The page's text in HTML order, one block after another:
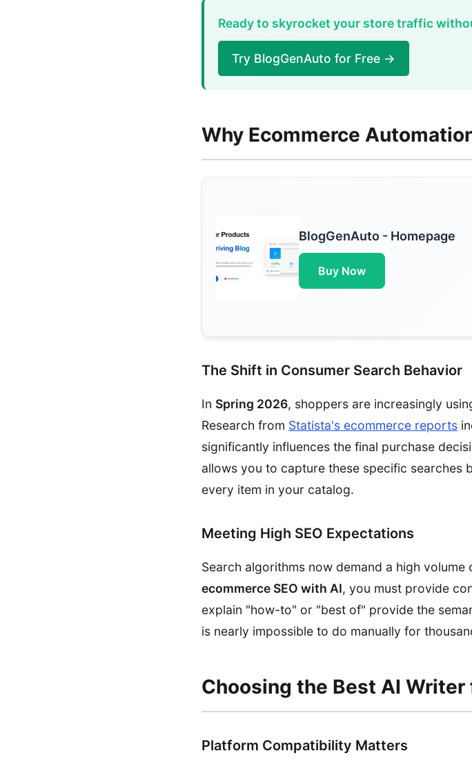
Ready to skyrocket your store traffic
Try BlogGenAuto for Free →
Why Ecommerce
BlogGenAuto - Homepage
Buy Now
The Shift in Consumer Search Behavior
In Spring 2026, shoppers are increasingly
Research from Statista's ecommerce reports
significantly influences the final purchase
allows you to capture these specific
every item in your catalog.
Meeting High SEO Expectations
Search algorithms now demand a high
ecommerce SEO with AI, you must provide
explain "how-to" or "best of" provide the
is nearly impossible to do manually for
Choosing the Best AI Writer
Platform Compatibility Matters